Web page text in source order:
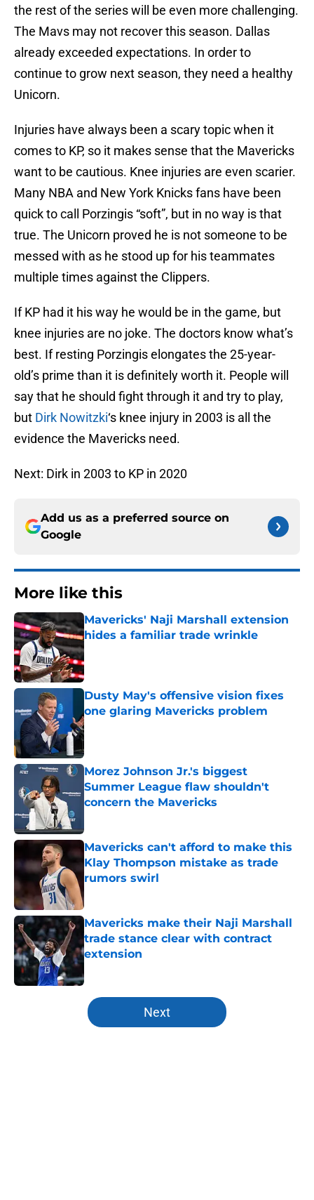
the rest of the series will be even more challenging.
The Mavs may not recover this season. Dallas
already exceeded expectations. In order to
continue to grow next season, they need a healthy
Unicorn.
Injuries have always been a scary topic when it
comes to KP, so it makes sense that the Mavericks
want to be cautious. Knee injuries are even scarier.
Many NBA and New York Knicks fans have been
quick to call Porzingis “soft”, but in no way is that
true. The Unicorn proved he is not someone to be
messed with as he stood up for his teammates
multiple times against the Clippers.
If KP had it his way he would be in the game, but
knee injuries are no joke. The doctors know what’s
best. If resting Porzingis elongates the 25-year-
old’s prime than it is definitely worth it. People will
say that he should fight through it and try to play,
but Dirk Nowitzki‘s knee injury in 2003 is all the
evidence the Mavericks need.
Next: Dirk in 2003 to KP in 2020
Add us as a preferred source on
Google
More like this
Mavericks' Naji Marshall extension
hides a familiar trade wrinkle
Published by on Invalid Date
Dusty May's offensive vision fixes
one glaring Mavericks problem
Published by on Invalid Date
Morez Johnson Jr.'s biggest
Summer League flaw shouldn't
concern the Mavericks
Mavericks can't afford to make this
Klay Thompson mistake as trade
rumors swirl
Mavericks make their Naji Marshall
trade stance clear with contract
extension
5 related articles loaded
Next